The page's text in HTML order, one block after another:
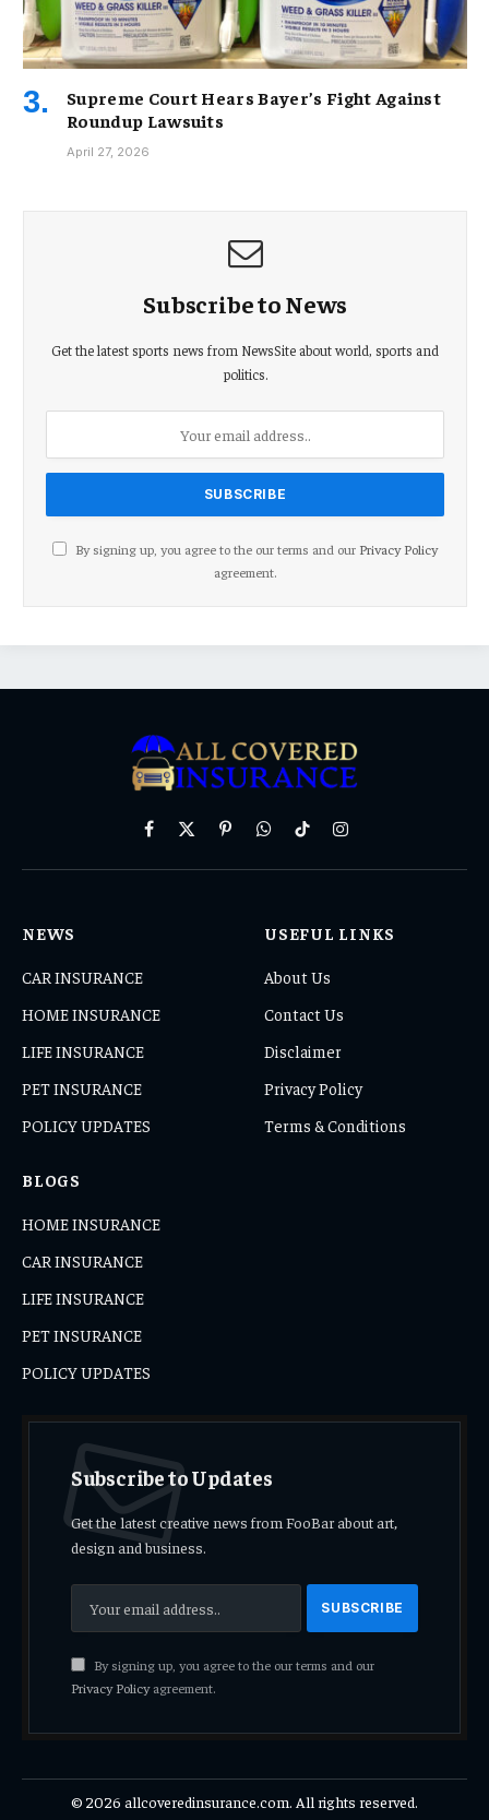
Supreme Court Hears Bayer’s Fight Against
Roundup Lawsuits
April 27, 2026
Subscribe to News
Get the latest sports news from NewsSite about world, sports and
politics.
By signing up, you agree to the our terms and our Privacy Policy
agreement.
Facebook
X
PinterestWhatsAppTikTokInstagram
NEWS
CAR INSURANCE
HOME INSURANCE
LIFE INSURANCE
PET INSURANCE
POLICY UPDATES
USEFUL LINKS
About Us
Contact Us
Disclaimer
Privacy Policy
Terms & Conditions
BLOGS
HOME INSURANCE
CAR INSURANCE
LIFE INSURANCE
PET INSURANCE
POLICY UPDATES
Subscribe to Updates
Get the latest creative news from FooBar about art,
design and business.
By signing up, you agree to the our terms and our
Privacy Policyagreement.
© 2026 allcoveredinsurance.com. All rights reserved.